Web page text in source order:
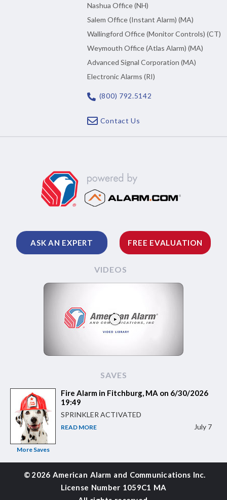
Nashua Office (NH)
Salem Office (Instant Alarm) (MA)
Wallingford Office (Monitor Controls) (CT)
Weymouth Office (Atlas Alarm) (MA)
Advanced Signal Corporation (MA)
Electronic Alarms (RI)
(800) 792.5142
Contact Us
ASK AN EXPERT FREE EVALUATION
VIDEOS
SAVES
More Saves
Fire Alarm in Fitchburg, MA on 6/30/2026
19:49
SPRINKLER ACTIVATED
READ MORE July 7
© 2026 American Alarm and Communications Inc.
License Number 1059C1 MA